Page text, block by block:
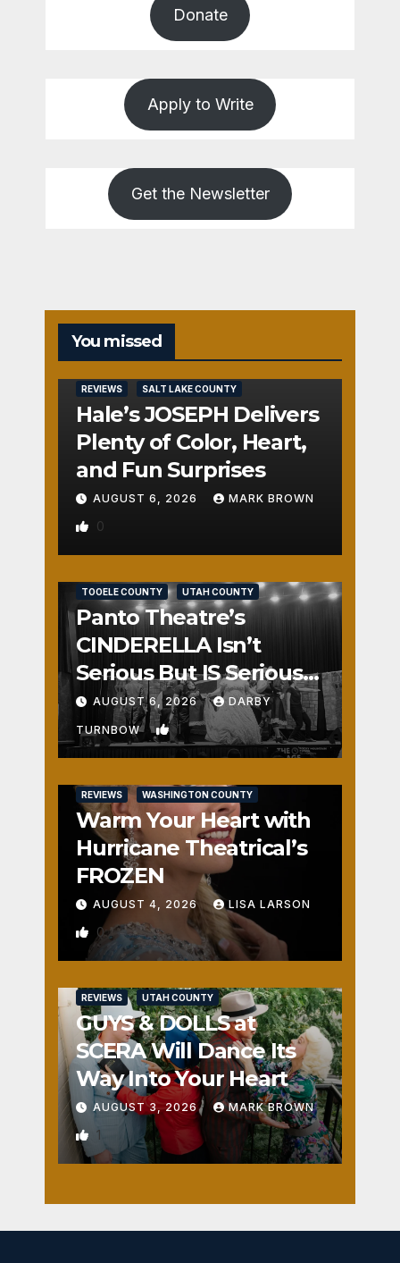
Donate
Apply to Write
Get the Newsletter
You missed
REVIEWS SALT LAKE COUNTY
Hale’s JOSEPH Delivers
Plenty of Color, Heart,
and Fun Surprises
AUGUST 6, 2026 MARK BROWN
0
TOOELE COUNTY UTAH COUNTY
Panto Theatre’s
CINDERELLA Isn’t
Serious But IS Seriously
Fun
AUGUST 6, 2026 DARBY
TURNBOW 1
REVIEWS WASHINGTON COUNTY
Warm Your Heart with
Hurricane Theatrical’s
FROZEN
AUGUST 4, 2026 LISA LARSON
0
REVIEWS UTAH COUNTY
GUYS & DOLLS at
SCERA Will Dance Its
Way Into Your Heart
AUGUST 3, 2026 MARK BROWN
1